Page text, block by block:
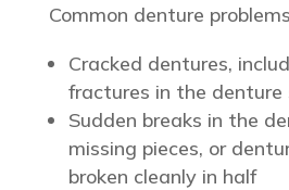
Common denture
Cracked dentures,
fractures in the denture
Sudden breaks in the
missing pieces, or
broken cleanly in half